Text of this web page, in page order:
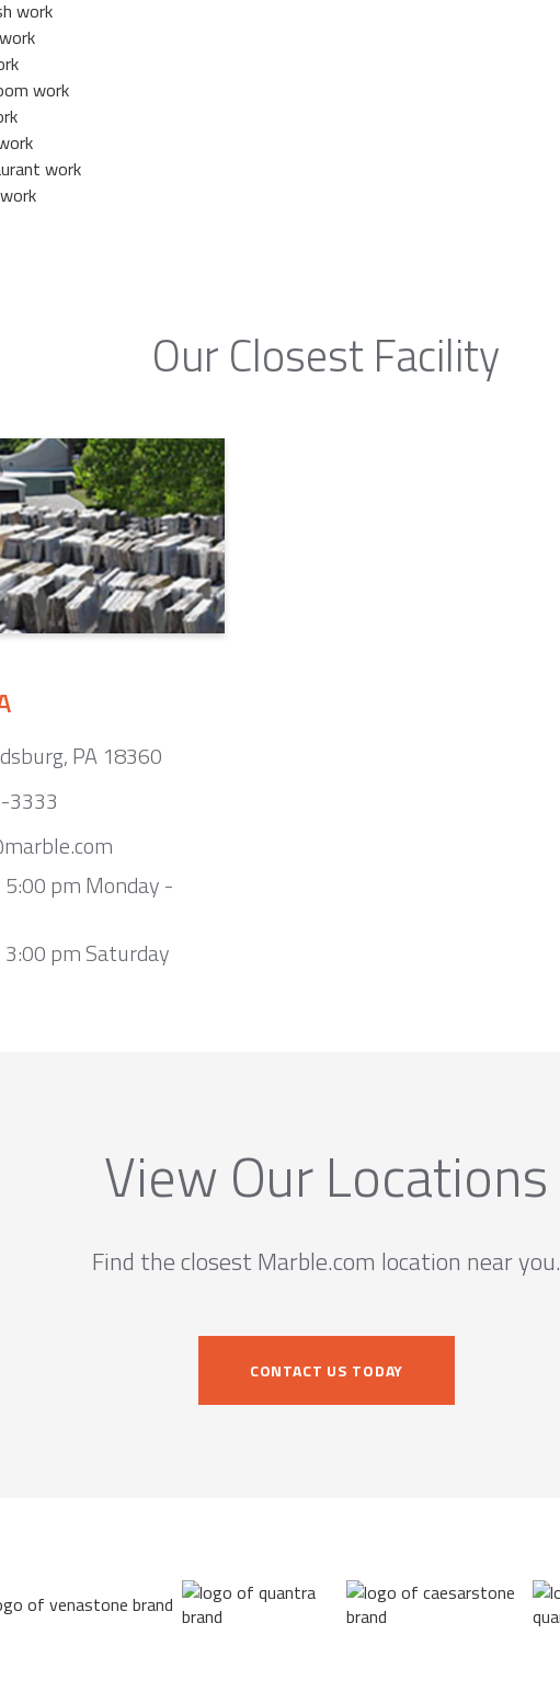
Our Closest Facility
PA 18360
3333
pm Monday -
pm Saturday
View Our Locations
Find the closest Marble.com location near you.
CONTACT US TODAY